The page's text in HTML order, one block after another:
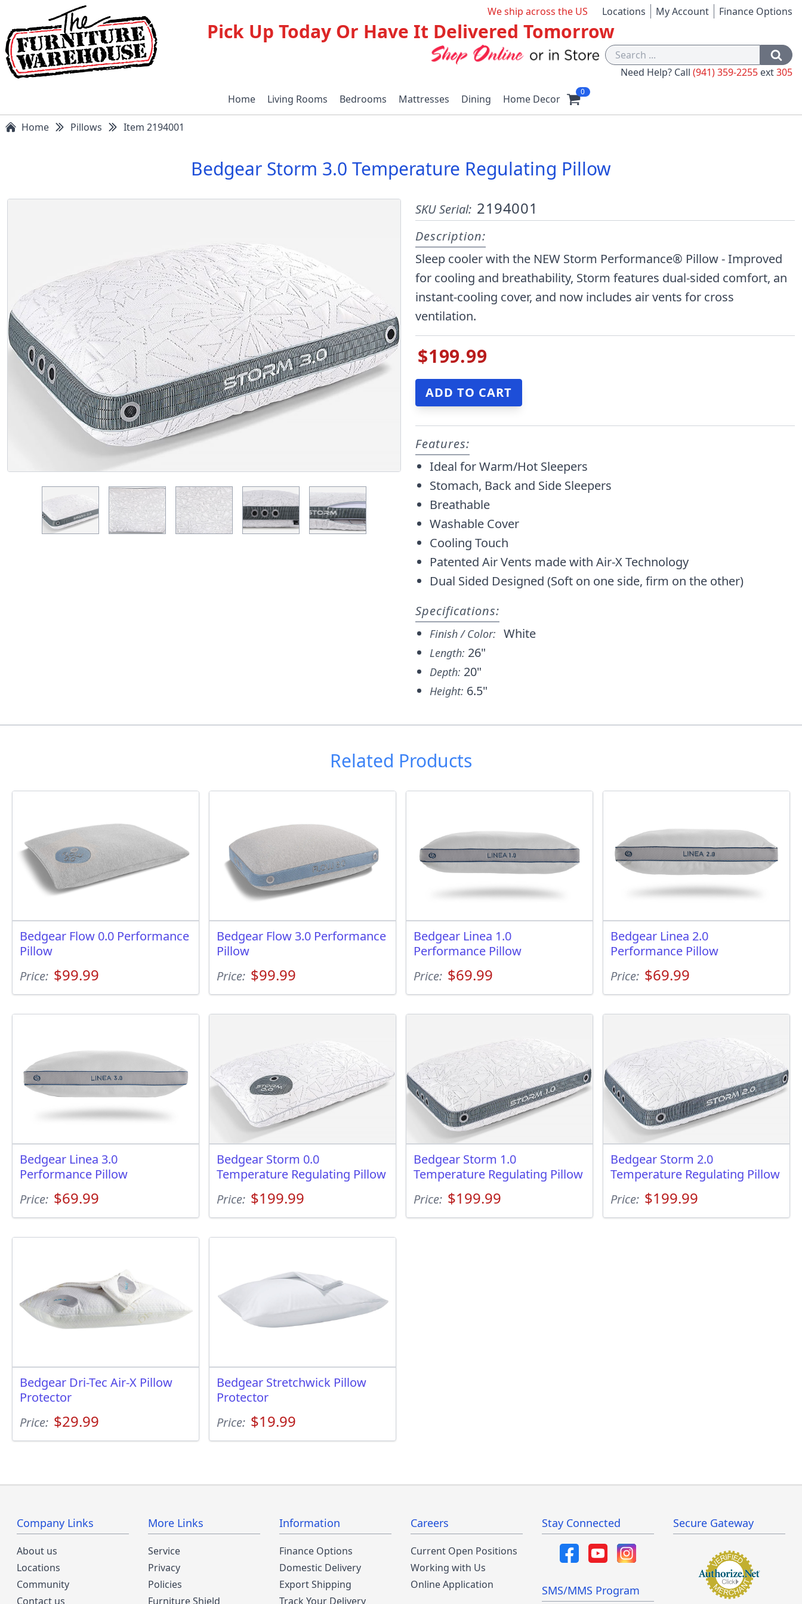
We ship across the US Locations My Account Finance Options
Pick Up Today Or Have It Delivered Tomorrow
Need Help? Call (941) 359-2255 ext305
Home Living Rooms Bedrooms Mattresses Dining Home Decor
0
Home Pillows Item 2194001
Bedgear Storm 3.0 Temperature Regulating Pillow
SKU Serial: 2194001
Description:
Sleep cooler with the NEW Storm Performance® Pillow - Improved
for cooling and breathability, Storm features dual-sided comfort, an
instant-cooling cover, and now includes air vents for cross
ventilation.
$199.99
Features:
Ideal for Warm/Hot Sleepers
Stomach, Back and Side Sleepers
Breathable
Washable Cover
Cooling Touch
Patented Air Vents made with Air-X Technology
Dual Sided Designed (Soft on one side, firm on the other)
Specifications:
Finish / Color: White
Length: 26"
Depth: 20"
Height: 6.5"
Related Products
Bedgear Flow 0.0 Performance
Pillow
Price: $99.99
Bedgear Flow 3.0 Performance
Pillow
Price: $99.99
Bedgear Linea 1.0
Performance Pillow
Price: $69.99
Bedgear Linea 2.0
Performance Pillow
Price: $69.99
Bedgear Linea 3.0
Performance Pillow
Price: $69.99
Bedgear Storm 0.0
Temperature Regulating Pillow
Price: $199.99
Bedgear Storm 1.0
Temperature Regulating Pillow
Price: $199.99
Bedgear Storm 2.0
Temperature Regulating Pillow
Price: $199.99
Bedgear Dri-Tec Air-X Pillow
Protector
Price: $29.99
Bedgear Stretchwick Pillow
Protector
Price: $19.99
Company Links
About us
Locations
Community
Contact us
More Links
Service
Privacy
Policies
Furniture Shield
Information
Finance Options
Domestic Delivery
Export Shipping
Track Your Delivery
Careers
Current Open Positions
Working with Us
Online Application
Stay Connected
SMS/MMS Program
Secure Gateway